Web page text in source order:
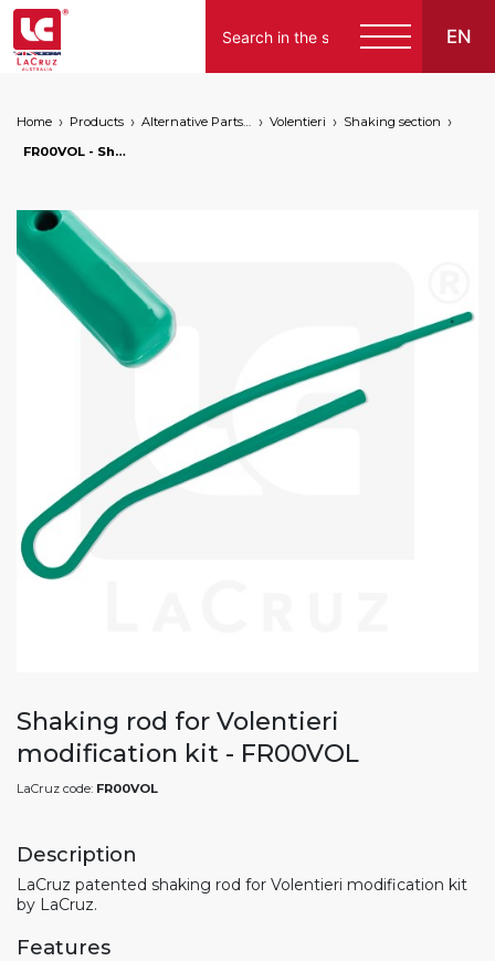
EN
Home Products Alternative Parts for Grape Harvesters of the Following Brands Volentieri
Shaking section
FR00VOL - Shaking rod for Volentieri modification kit, markets: []string{"A", "B", "AU"}
Shaking rod for Volentieri
modification kit - FR00VOL
LaCruz code: FR00VOL
Description
LaCruz patented shaking rod for Volentieri modification kit
by LaCruz.
Features